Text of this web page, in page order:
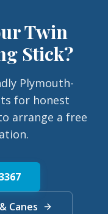
Twin
Stick?
Plymouth-
for honest
arrange a free
Canes